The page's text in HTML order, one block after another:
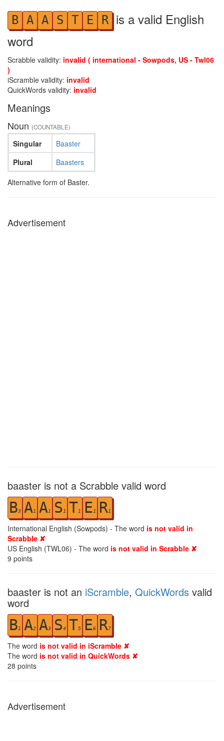
B A A S T E R is a valid English
word
Scrabble validity: invalid ( international - Sowpods, US - Twl06
)
iScramble validity: invalid
QuickWords validity: invalid
Meanings
Noun (COUNTABLE)
Singular
Plural
Baaster
Baasters
Alternative form of Baster.
Advertisement
baaster is not a Scrabble valid word
B3 A1 A1 S 1 T1 E1 R1
International English (Sowpods) - The word is not valid in
Scrabble ✘
US English (TWL06) - The word is not valid in Scrabble ✘
9 points
baaster is not an iScramble, QuickWords valid
word
B1 A2 A3 S4 T5 E6 R7
The word is not valid in iScramble ✘
The word is not valid in QuickWords ✘
28 points
Advertisement